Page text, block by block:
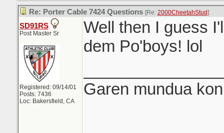
Re: Porter Cable 7424 Questions [Re: 2000CheetahStud]
SD91RS
Post Master Sr
Registered: 09/14/01
Posts: 7436
Loc: Bakersfield, CA
Well then I guess
dem Po'boys! lol
Garen mundua